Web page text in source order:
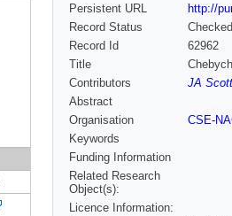
Persistent URL
http://
Record Status
Checked
Record Id
62962
Title
Contributors
JA
Abstract
Organisation
CSE-
Keywords
Funding Information
Related Research
Object(s):
Licence Information: